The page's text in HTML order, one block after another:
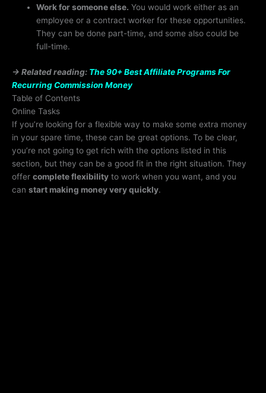
Work for someone else. You would work either as an
employee or a contract worker for these opportunities.
They can be done part-time, and some also could be
full-time.
→ Related reading: The 90+ Best Affiliate Programs For
Recurring Commission Money
Table of Contents
Online Tasks
If you’re looking for a flexible way to make some extra money
in your spare time, these can be great options. To be clear,
you’re not going to get rich with the options listed in this
section, but they can be a good fit in the right situation. They
offer complete flexibility to work when you want, and you
can start making money very quickly.